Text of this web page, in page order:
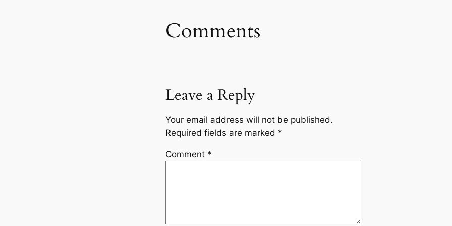
Comments
Leave a Reply
Your email address will not be published.
Required fields are marked *
Comment *